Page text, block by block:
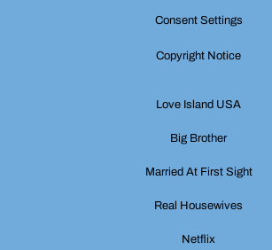
Consent Settings
Copyright Notice
Love Island USA
Big Brother
Married At First Sight
Real Housewives
Netflix